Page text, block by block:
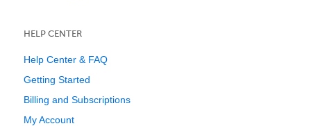
HELP CENTER
Help Center & FAQ
Getting Started
Billing and Subscriptions
My Account